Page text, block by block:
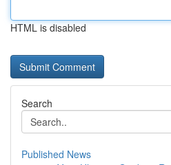
HTML is disabled
Search
Published News